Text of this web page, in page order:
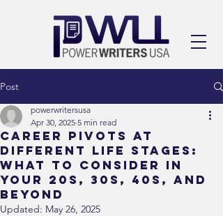
Post
Career Pivots at
Different Life Stages:
What to Consider in
Your 20s, 30s, 40s, and
Beyond
powerwritersusa
Apr 30, 2025 5 min read
Updated: May 26, 2025